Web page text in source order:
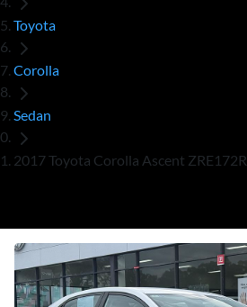
Toyota
Corolla
Sedan
2017 Toyota Corolla Ascent ZRE172R